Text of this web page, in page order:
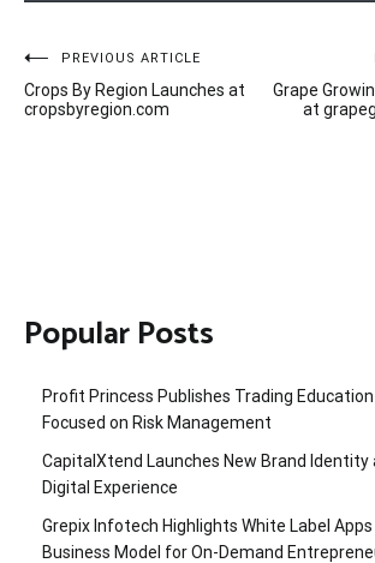
Post
navigation
PREVIOUS ARTICLE
Crops By Region Launches at
cropsbyregion.com
Grape
at
Popular Posts
Profit Princess Publishes Trading
Focused on Risk Management
CapitalXtend Launches New Brand Identity
Digital Experience
Grepix Infotech Highlights White Label
Business Model for On-Demand